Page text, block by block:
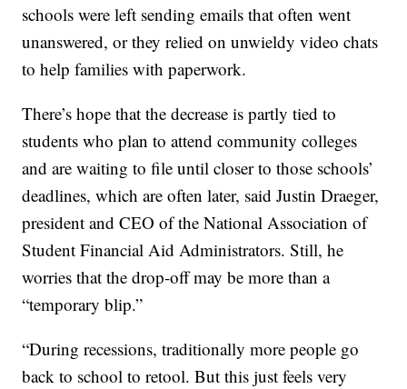
schools were left sending emails that often went
unanswered, or they relied on unwieldy video chats
to help families with paperwork.
There’s hope that the decrease is partly tied to
students who plan to attend community colleges
and are waiting to file until closer to those schools’
deadlines, which are often later, said Justin Draeger,
president and CEO of the National Association of
Student Financial Aid Administrators. Still, he
worries that the drop-off may be more than a
“temporary blip.”
“During recessions, traditionally more people go
back to school to retool. But this just feels very